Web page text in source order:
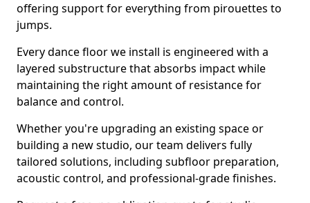
offering support for everything from pirouettes to
jumps.
Every dance floor we install is engineered with a
layered substructure that absorbs impact while
maintaining the right amount of resistance for
balance and control.
Whether you're upgrading an existing space or
building a new studio, our team delivers fully
tailored solutions, including subfloor preparation,
acoustic control, and professional-grade finishes.